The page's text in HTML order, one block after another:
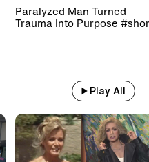
Paralyzed Man Turned
Trauma Into Purpose
Play All